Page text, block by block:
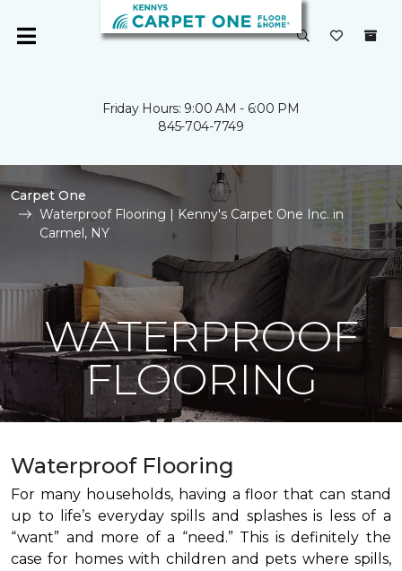
Friday Hours: 9:00 AM - 6:00 PM
845-704-7749
Carpet One
Waterproof Flooring | Kenny's Carpet One Inc. in
Carmel, NY
WATERPROOF
FLOORING
Waterproof Flooring
For many households, having a floor that can stand
up to life’s everyday spills and splashes is less of a
“want” and more of a “need.” This is definitely the
case for homes with children and pets where spills,